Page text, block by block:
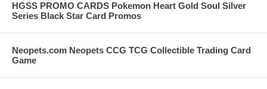
HGSS PROMO CARDS Pokemon Heart Gold Soul Silver
Series Black Star Card Promos
Neopets.com Neopets CCG TCG Collectible Trading Card
Game